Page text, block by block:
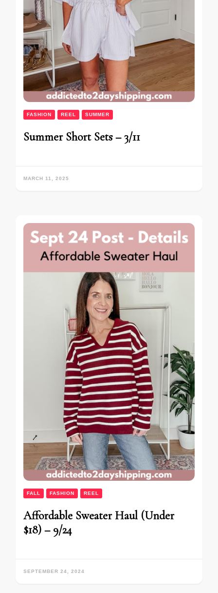
FASHION REEL SUMMER
Summer Short Sets – 3/11
MARCH 11, 2025
FALL FASHION REEL
Affordable Sweater Haul (Under
$18) – 9/24
SEPTEMBER 24, 2024